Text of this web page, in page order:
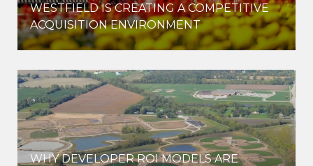
WESTFIELD IS CREATING A COMPETITIVE
ACQUISITION ENVIRONMENT
WHY DEVELOPER ROI MODELS ARE